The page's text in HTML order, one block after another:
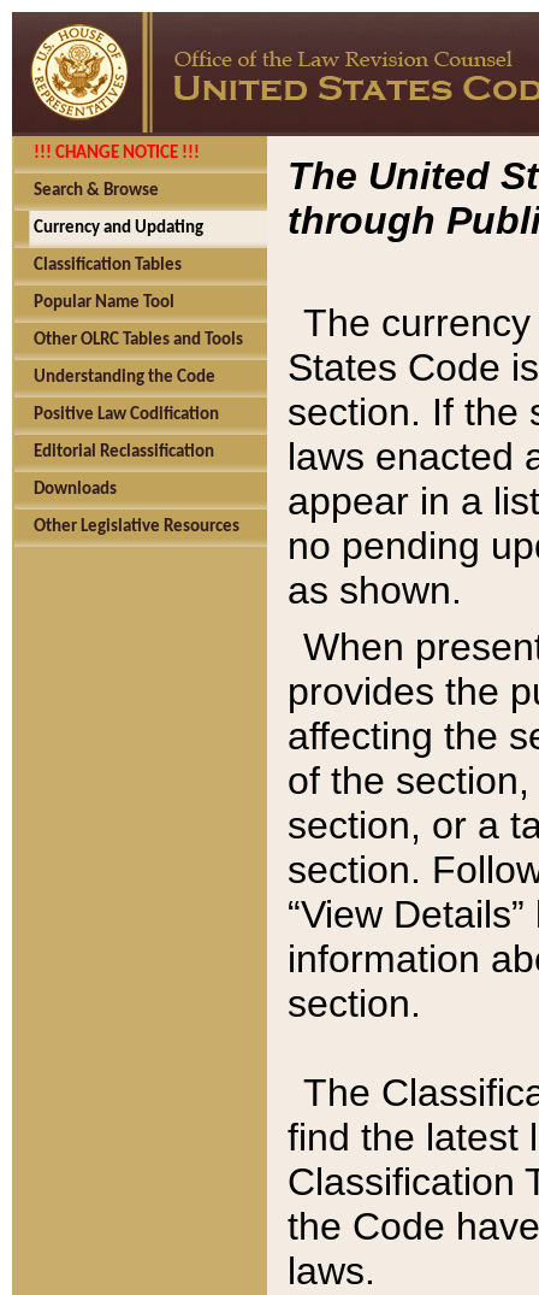
!!! CHANGE NOTICE !!!
Search & Browse
Currency and Updating
Classification Tables
Popular Name Tool
Other OLRC Tables and Tools
Understanding the Code
Positive Law Codification
Editorial Reclassification
Downloads
Other Legislative Resources
The United
through
The
States Code
section. If the
laws enacted
appear in a
no pending
as shown.
When
provides the
affecting the
of the
section, or a
section.
“View
information
section.
The
find the latest
Classification
the Code
laws.